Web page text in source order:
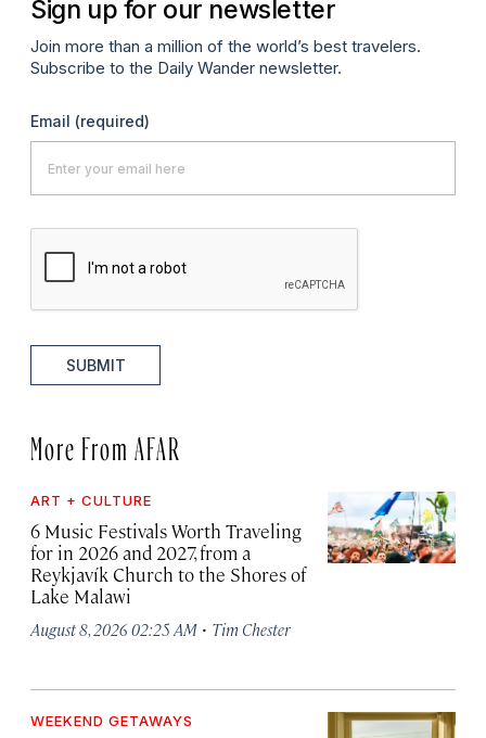
Sign up for our newsletter
Join more than a million of the world’s best travelers.
Subscribe to the Daily Wander newsletter.
Email (required)
SUBMIT
More From AFAR
ART + CULTURE
6 Music Festivals Worth Traveling
for in 2026 and 2027, from a
Reykjavík Church to the Shores of
Lake Malawi
August 8, 2026 02:25 AM · Tim Chester
WEEKEND GETAWAYS